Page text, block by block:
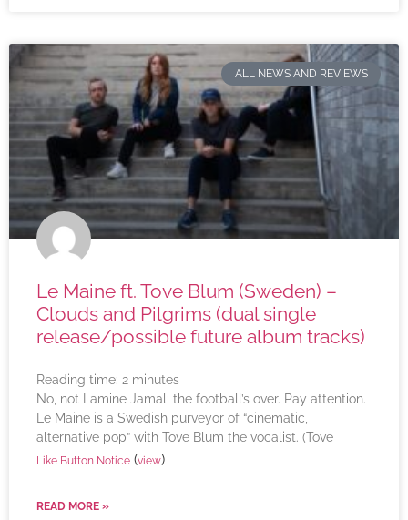
ALL NEWS AND REVIEWS
Le Maine ft. Tove Blum (Sweden) –
Clouds and Pilgrims (dual single
release/possible future album tracks)
Reading time: 2 minutes
No, not Lamine Jamal; the football’s over. Pay attention.
Le Maine is a Swedish purveyor of “cinematic,
alternative pop” with Tove Blum the vocalist. (Tove
Like Button Notice (view)
READ MORE »